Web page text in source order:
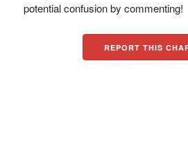
potential confusion by commenting!
REPORT THIS